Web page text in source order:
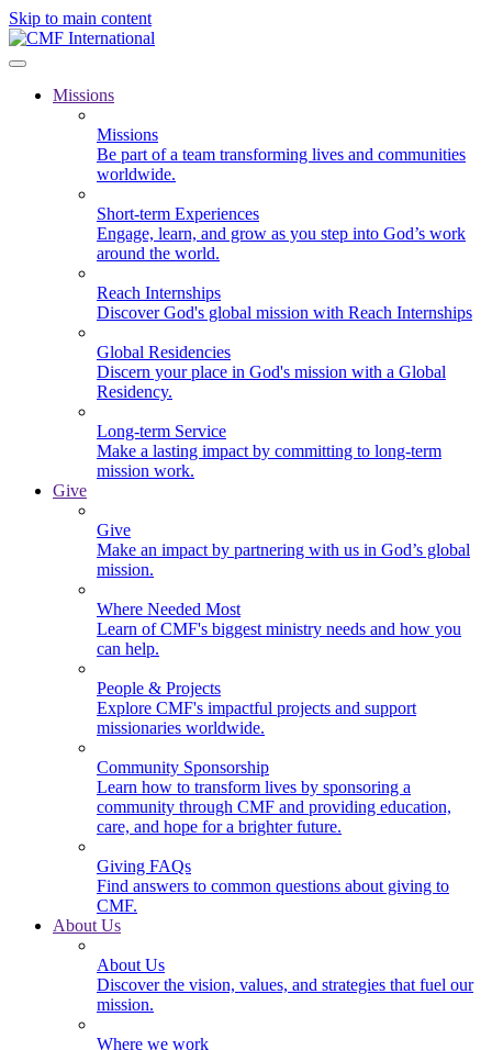
Skip to main content
Missions
Missions
Be part of a team transforming lives and communities
worldwide.
Short-term Experiences
Engage, learn, and grow as you step into God’s work
around the world.
Reach Internships
Discover God's global mission with Reach Internships
Global Residencies
Discern your place in God's mission with a Global
Residency.
Long-term Service
Make a lasting impact by committing to long-term
mission work.
Give
Give
Make an impact by partnering with us in God’s global
mission.
Where Needed Most
Learn of CMF's biggest ministry needs and how you
can help.
People & Projects
Explore CMF's impactful projects and support
missionaries worldwide.
Community Sponsorship
Learn how to transform lives by sponsoring a
community through CMF and providing education,
care, and hope for a brighter future.
Giving FAQs
Find answers to common questions about giving to
CMF.
About Us
About Us
Discover the vision, values, and strategies that fuel our
mission.
Where we work